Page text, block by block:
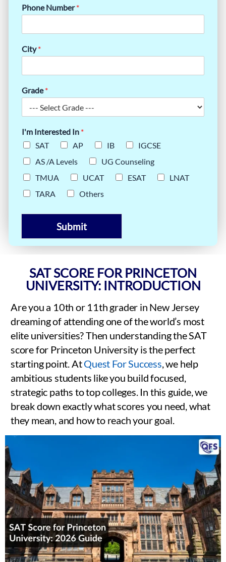
Phone Number*
City*
Grade*
I'm Interested In *
SAT
AP IB
IGCSE
AS /A Levels
UG Counseling
TMUA
UCAT ESAT
LNAT
TARA
Others
Submit
SAT SCORE FOR PRINCETON
UNIVERSITY: INTRODUCTION
Are you a 10th or 11th grader in New Jersey
dreaming of attending one of the world’s most
elite universities? Then understanding the SAT
score for Princeton University is the perfect
starting point. AtQuest For Success, we help
ambitious students like you build focused,
strategic paths to top colleges. In this guide, we
break down exactly what scores you need, what
they mean, and how to reach your goal.